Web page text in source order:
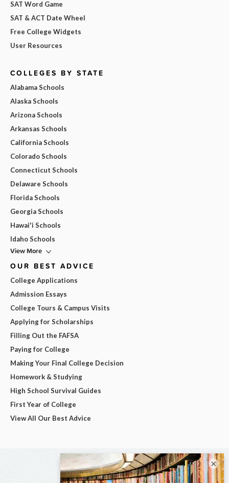
SAT Word Game
SAT & ACT Date Wheel
Free College Widgets
User Resources
COLLEGES BY STATE
Alabama Schools
Alaska Schools
Arizona Schools
Arkansas Schools
California Schools
Colorado Schools
Connecticut Schools
Delaware Schools
Florida Schools
Georgia Schools
Hawai'i Schools
Idaho Schools
View More
OUR BEST ADVICE
College Applications
Admission Essays
College Tours & Campus Visits
Applying for Scholarships
Filling Out the FAFSA
Paying for College
Making Your Final College Decision
Homework & Studying
High School Survival Guides
First Year of College
View All Our Best Advice
×